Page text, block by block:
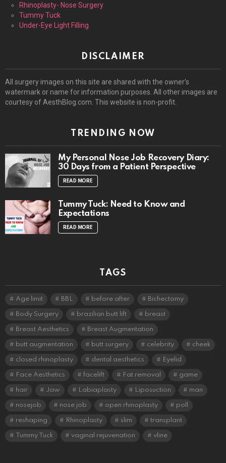
Rhinoplasty- Nose Surgery
Tummy Tuck
Under-Eye Light Filling
DISCLAIMER
All surgery images on this site are shared with the owner’s
watermark or name for information purposes. All other images are
courtesy of AesthBlog.com. This website is non-profit.
TRENDING NOW
My Personal Nose Job Recovery Diary:
30 Days from a Patient Perspective
READ MORE
Tummy Tuck: Need to Know and
Expectations
READ MORE
TAGS
Age limit BBL before after Bichectomy
Body Surgery brazilian butt lift breast
Breast Aesthetics Breast Augmentation
butt augmentation butt surgery celebrity cheek
closed rhinoplasty dental aesthetics Eyelid
Face Aesthetics facelift Fat removal game
hair Jaw Labiaplasty Liposuction man
nosejob nose job open rhinoplasty poll
reshaping Rhinoplasty slim transplant
Tummy Tuck vaginal rejuvenation vline